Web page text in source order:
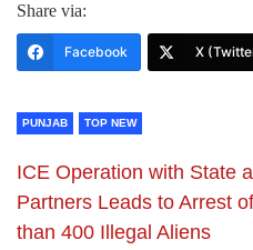
Share via:
Facebook X
PUNJAB TOP NEW
ICE Operation with State
Partners Leads to Arrest
than 400 Illegal Aliens